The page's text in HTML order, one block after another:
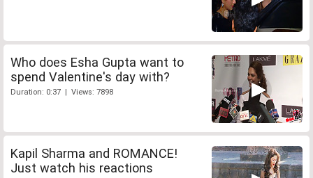
Who does Esha Gupta want to
spend Valentine's day with?
Duration: 0:37 | Views: 7898
Kapil Sharma and ROMANCE!
Just watch his reactions